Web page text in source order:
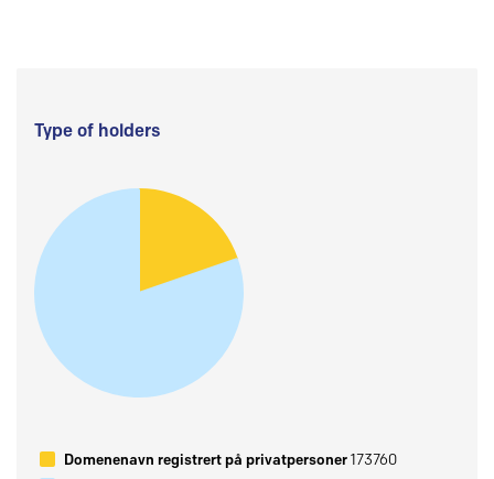
Type of holders
Domenenavn registrert på privatpersoner173760